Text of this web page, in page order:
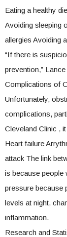
Eating a healthy
Avoiding sleeping
allergies Avoiding
“If there is
prevention,”
Complications of
Unfortunately,
complications,
Cleveland Clinic ,
Heart failure
attack The link
is because people
pressure because
levels at night,
inflammation.
Research and